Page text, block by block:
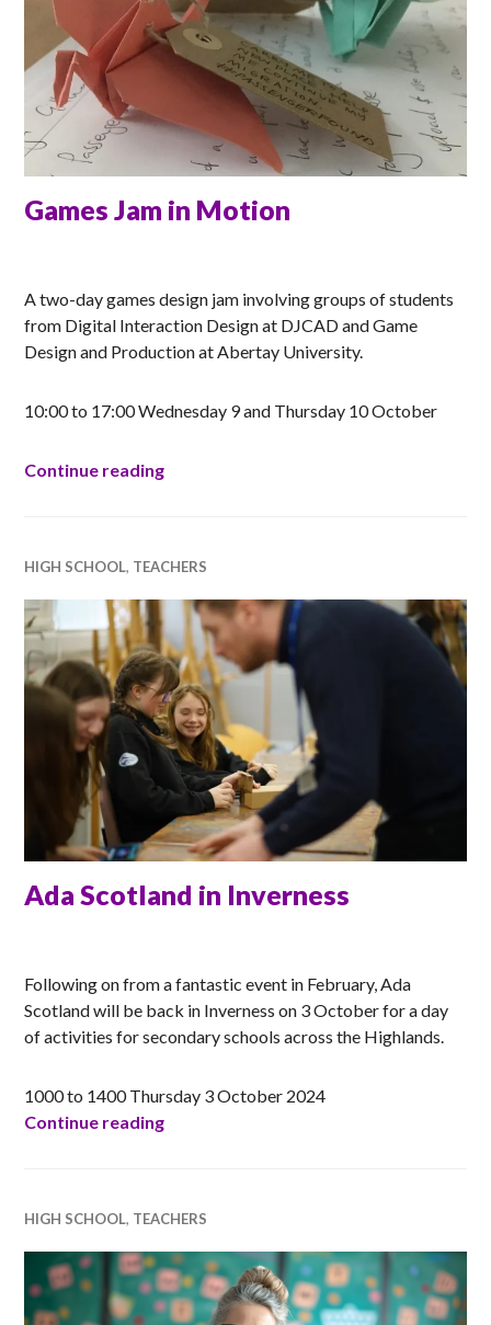
Games Jam in Motion
A two-day games design jam involving groups of students
from Digital Interaction Design at DJCAD and Game
Design and Production at Abertay University.
10:00 to 17:00 Wednesday 9 and Thursday 10 October
Continue readingGames Jam in Motion
HIGH SCHOOL, TEACHERS
Ada Scotland in Inverness
Following on from a fantastic event in February, Ada
Scotland will be back in Inverness on 3 October for a day
of activities for secondary schools across the Highlands.
1000 to 1400 Thursday 3 October 2024
Continue readingAda Scotland in Inverness
HIGH SCHOOL, TEACHERS